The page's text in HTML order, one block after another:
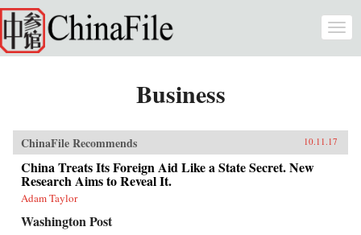
Skip to main content
Business
ChinaFile Recommends 10.11.17
China Treats Its Foreign Aid Like a State Secret. New
Research Aims to Reveal It.
Adam Taylor
Washington Post